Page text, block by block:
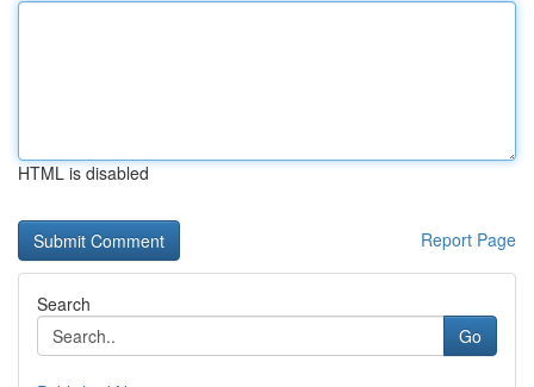
HTML is disabled
Report Page
Search
Go